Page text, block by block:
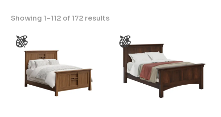
Showing 1–112 of 172 results